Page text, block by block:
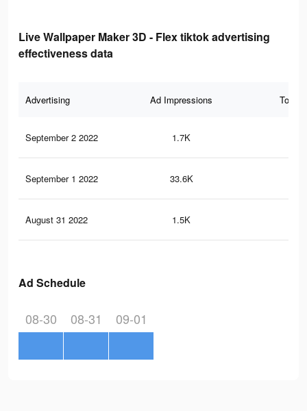
Live Wallpaper Maker 3D - Flex tiktok advertising
effectiveness data
Advertising Ad Impressions Total
September 2 2022 1.7K
September 1 2022 33.6K
August 31 2022 1.5K
Ad Schedule
08-30 08-31 09-01